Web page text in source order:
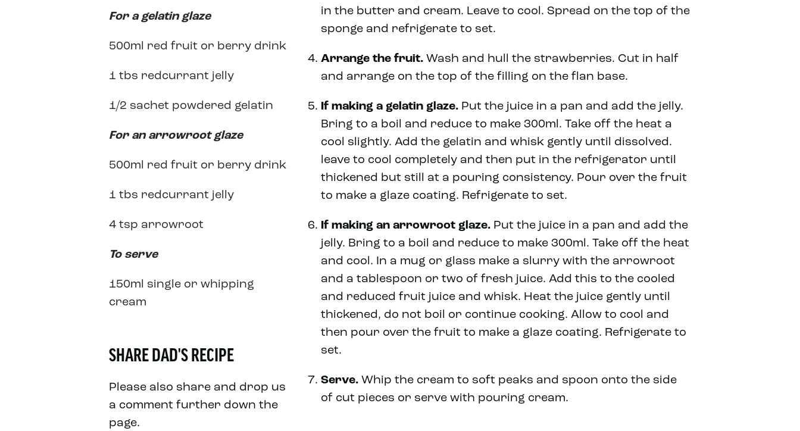
For a gelatin glaze
500ml red fruit or berry drink
1 tbs redcurrant jelly
1/2 sachet powdered gelatin
For an arrowroot glaze
500ml red fruit or berry drink
1 tbs redcurrant jelly
4 tsp arrowroot
To serve
150ml single or whipping
cream
SHARE DAD'S RECIPE
Please also share and drop us
a comment further down the
page.
in the butter and cream. Leave to cool. Spread on the top of the
sponge and refrigerate to set.
Arrange the fruit. Wash and hull the strawberries. Cut in half
and arrange on the top of the filling on the flan base.
If making a gelatin glaze. Put the juice in a pan and add the jelly.
Bring to a boil and reduce to make 300ml. Take off the heat a
cool slightly. Add the gelatin and whisk gently until dissolved.
leave to cool completely and then put in the refrigerator until
thickened but still at a pouring consistency. Pour over the fruit
to make a glaze coating. Refrigerate to set.
If making an arrowroot glaze. Put the juice in a pan and add the
jelly. Bring to a boil and reduce to make 300ml. Take off the heat
and cool. In a mug or glass make a slurry with the arrowroot
and a tablespoon or two of fresh juice. Add this to the cooled
and reduced fruit juice and whisk. Heat the juice gently until
thickened, do not boil or continue cooking. Allow to cool and
then pour over the fruit to make a glaze coating. Refrigerate to
set.
Serve. Whip the cream to soft peaks and spoon onto the side
of cut pieces or serve with pouring cream.